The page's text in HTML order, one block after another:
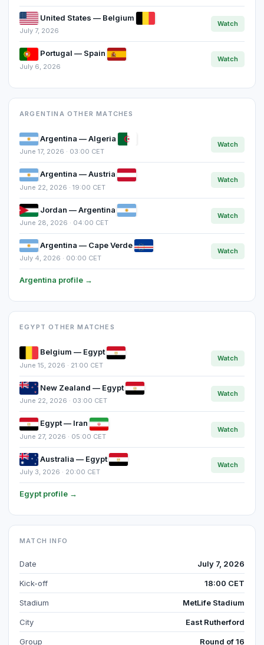
United States — Belgium
July 7, 2026
Watch
Portugal — Spain
July 6, 2026
Watch
ARGENTINA OTHER MATCHES
Argentina — Algeria
June 17, 2026 · 03:00 CET
Watch
Argentina — Austria
June 22, 2026 · 19:00 CET
Watch
Jordan — Argentina
June 28, 2026 · 04:00 CET
Watch
Argentina — Cape Verde
July 4, 2026 · 00:00 CET
Watch
Argentina profile →
EGYPT OTHER MATCHES
Belgium — Egypt
June 15, 2026 · 21:00 CET
Watch
New Zealand — Egypt
June 22, 2026 · 03:00 CET
Watch
Egypt — Iran
June 27, 2026 · 05:00 CET
Watch
Australia — Egypt
July 3, 2026 · 20:00 CET
Watch
Egypt profile →
MATCH INFO
Date July 7, 2026
Kick-off 18:00 CET
Stadium MetLife Stadium
City East Rutherford
Group Round of 16